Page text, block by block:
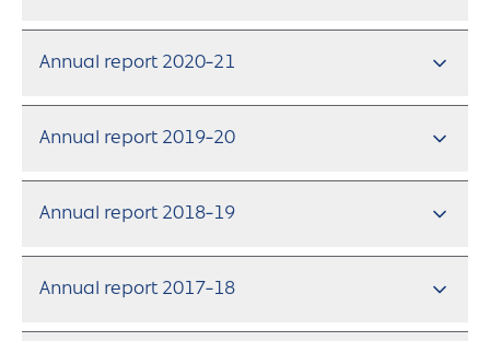
Annual report 2020-21
Annual report 2019-20
Annual report 2018-19
Annual report 2017-18